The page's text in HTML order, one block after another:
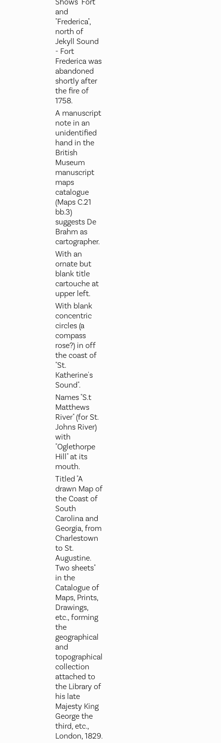
Shows "Fort"
and
"Frederica",
north of
Jekyll Sound
- Fort
Frederica was
abandoned
shortly after
the fire of
1758.
A manuscript
note in an
unidentified
hand in the
British
Museum
manuscript
maps
catalogue
(Maps C.21
bb.3)
suggests De
Brahm as
cartographer.
With an
ornate but
blank title
cartouche at
upper left.
With blank
concentric
circles (a
compass
rose?) in off
the coast of
"St.
Katherine's
Sound".
Names "S.t
Matthews
River" (for St.
Johns River)
with
"Oglethorpe
Hill" at its
mouth.
Titled "A
drawn Map of
the Coast of
South
Carolina and
Georgia, from
Charlestown
to St.
Augustine.
Two sheets"
in the
Catalogue of
Maps, Prints,
Drawings,
etc., forming
the
geographical
and
topographical
collection
attached to
the Library of
his late
Majesty King
George the
third, etc.,
London, 1829.